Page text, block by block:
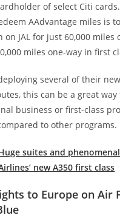
of select Citi
AAdvantage miles is
on JAL for just 60,000 miles
miles one-way in first
several of their
this can be a great
business or first-class
to other programs.
suites and
new A350 first class
to Europe on Air